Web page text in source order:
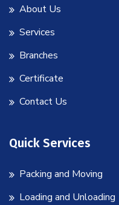
About Us
Services
Branches
Certificate
Contact Us
Quick Services
Packing and Moving
Loading and Unloading